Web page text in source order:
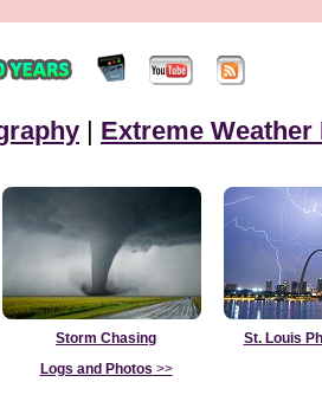
| Extreme
Storm Chasing
Logs and Photos >>
St. Louis